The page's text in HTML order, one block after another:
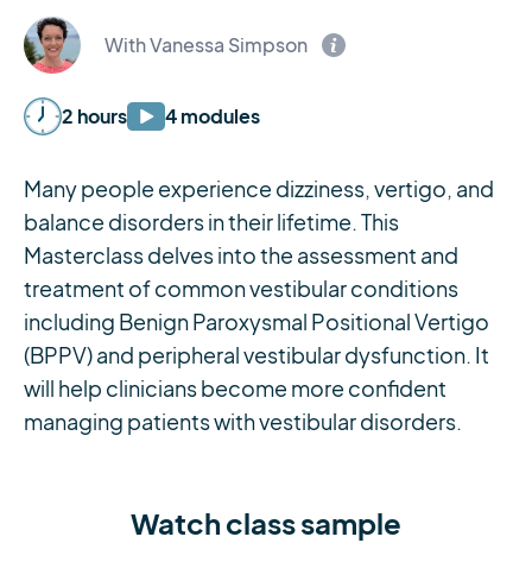
With Vanessa Simpson
2 hours 4 modules
Many people experience dizziness, vertigo, and
balance disorders in their lifetime. This
Masterclass delves into the assessment and
treatment of common vestibular conditions
including Benign Paroxysmal Positional Vertigo
(BPPV) and peripheral vestibular dysfunction. It
will help clinicians become more confident
managing patients with vestibular disorders.
Watch class sample